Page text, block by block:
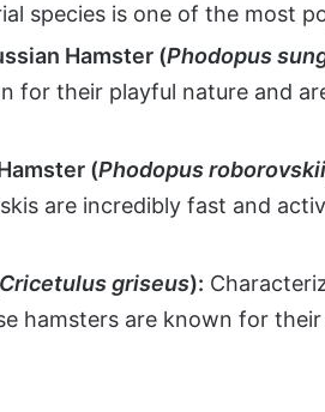
species is one of the most
Hamster (Phodopus
for their playful nature and
(Phodopus roborovskii
are incredibly fast and
Cricetulus griseus):
hamsters are known for